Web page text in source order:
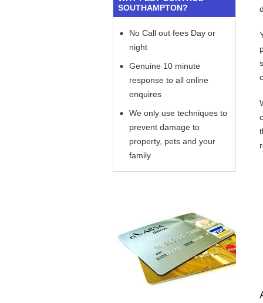
SOUTHAMPTON?
No Call out fees Day or
night
Genuine 10 minute
response to all online
enquires
We only use techniques to
prevent damage to
property, pets and your
family